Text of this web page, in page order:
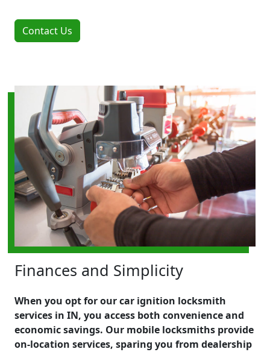
Contact Us
Finances and Simplicity
When you opt for our car ignition locksmith
services in IN, you access both convenience and
economic savings. Our mobile locksmiths provide
on-location services, sparing you from dealership